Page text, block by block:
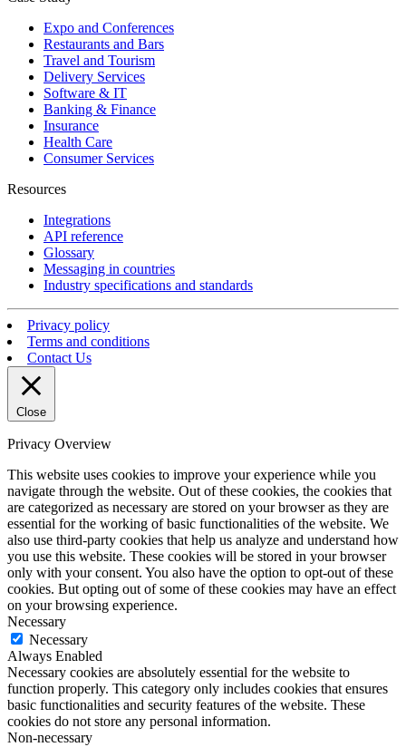
Expo and Conferences
Restaurants and Bars
Travel and Tourism
Delivery Services
Software & IT
Banking & Finance
Insurance
Health Care
Consumer Services
Resources
Integrations
API reference
Glossary
Messaging in countries
Industry specifications and standards
Privacy policy
Terms and conditions
Contact Us
Close
Privacy Overview
This website uses cookies to improve your experience while you
navigate through the website. Out of these cookies, the cookies that
are categorized as necessary are stored on your browser as they are
essential for the working of basic functionalities of the website. We
also use third-party cookies that help us analyze and understand how
you use this website. These cookies will be stored in your browser
only with your consent. You also have the option to opt-out of these
cookies. But opting out of some of these cookies may have an effect
on your browsing experience.
Necessary
Necessary
Always Enabled
Necessary cookies are absolutely essential for the website to
function properly. This category only includes cookies that ensures
basic functionalities and security features of the website. These
cookies do not store any personal information.
Non-necessary